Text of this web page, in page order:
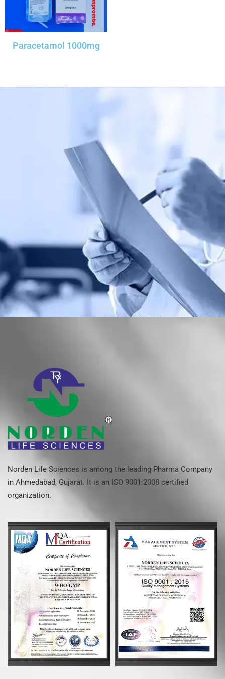
Paracetamol 1000mg
Norden Life Sciences is among the leading Pharma Company
in Ahmedabad, Gujarat. It is an ISO 9001:2008 certified
organization.